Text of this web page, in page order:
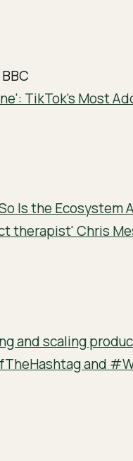
TikTok's Most
Is the Ecosystem
therapist' Chris
and scaling
and